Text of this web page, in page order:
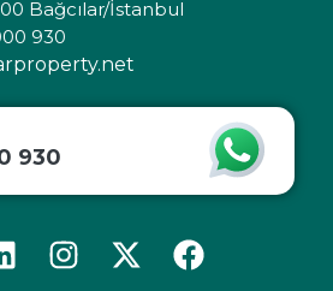
Bağcılar/İstanbul
930
930